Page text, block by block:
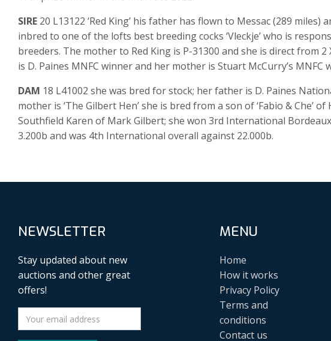
SIRE 20 L13122 ‘Red King’ his father has flown to Messac (289
inbred to one of the lofts best breeding cocks ‘Vleckje’ who is
breeders. The mother to Red King is P-31300 and she is direct from
is D. Paines MNFC winner and her mother is Stuart McCurry’s MNFC
DAM 18 L41002 she was bred for stock; her father is D. Paines
mother is ‘The Gilbert Hen’ she is bred from a son of ‘Fabio & Che’
Southfield Karen of Mark Gilbert; she won 3rd International
3.200b and was 4th International overall against 22.000b.
NEWSLETTER
Stay updated about new
auctions and other great
offers!
MENU
Home
How it works
Privacy Policy
Terms and
conditions
Contact us